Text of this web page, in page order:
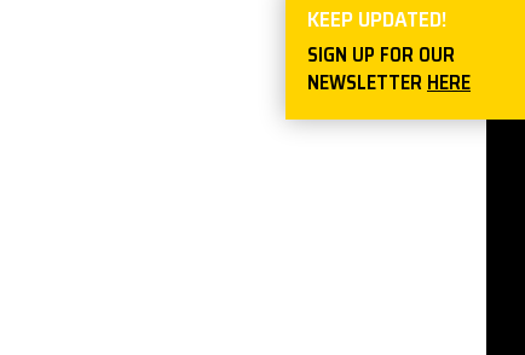
KEEP UPDATED!
SIGN UP FOR OUR
NEWSLETTER HERE